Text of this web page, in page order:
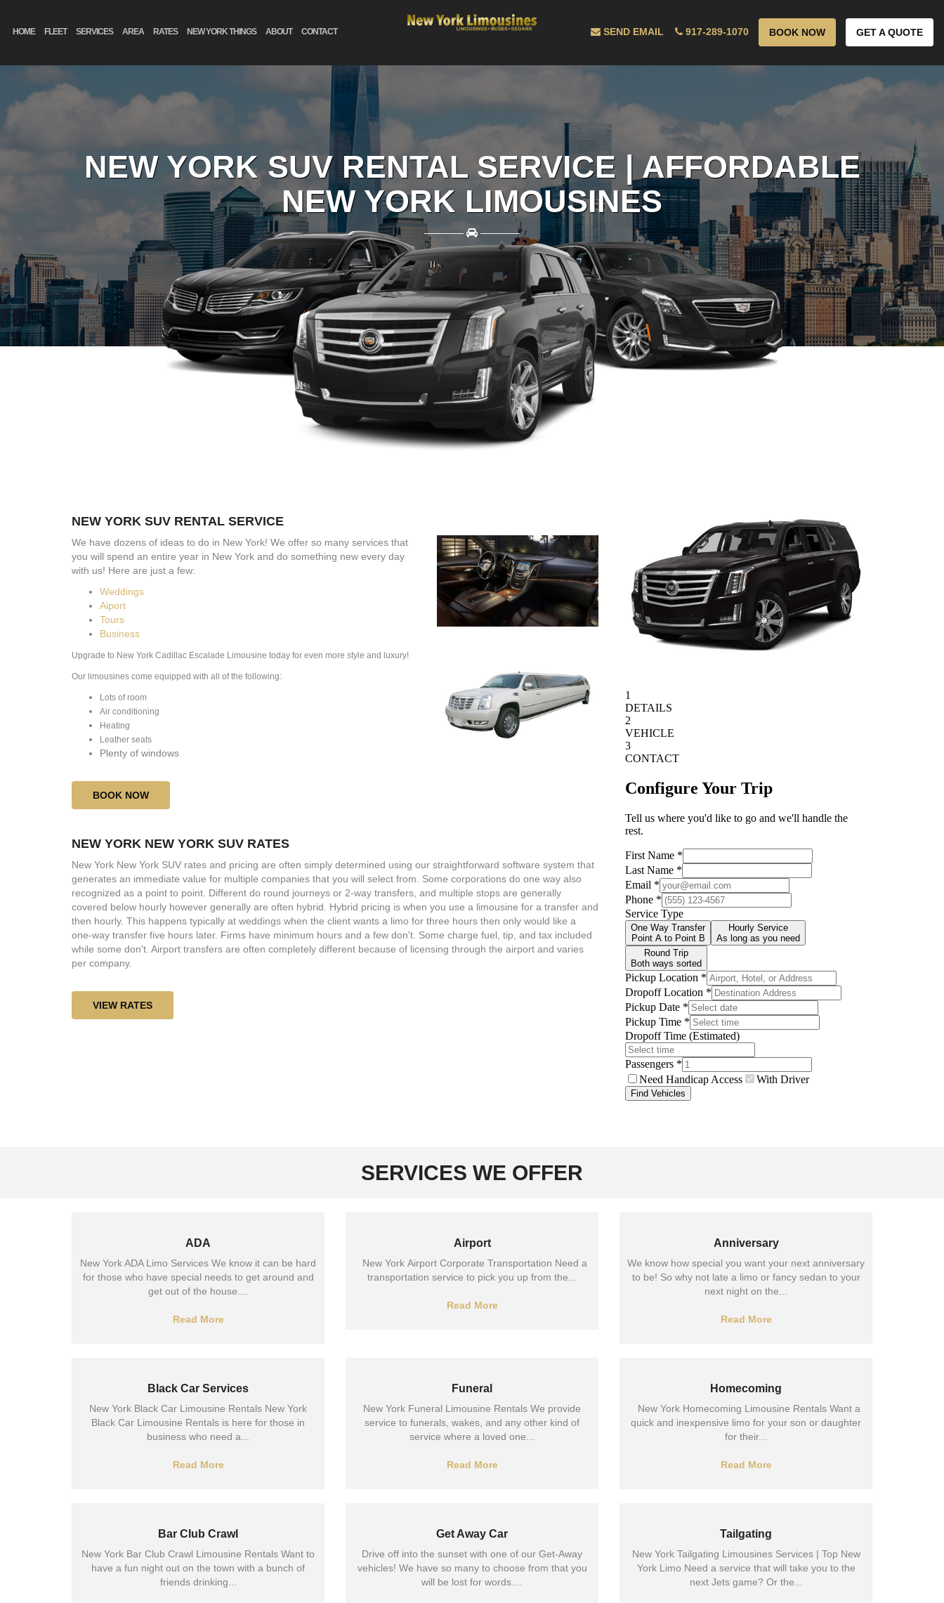
HOME FLEET SERVICES AREA RATES NEW YORK THINGS ABOUT CONTACT SEND EMAIL 917-289-1070 BOOK NOW GET A QUOTE
NEW YORK SUV RENTAL SERVICE | AFFORDABLE
NEW YORK LIMOUSINES
———— ————
BOOK EASILY ONLINE AND GET THE BEST RATES!
NEW YORK SUV RENTAL SERVICE
We have dozens of ideas to do in New York! We offer so many services that
you will spend an entire year in New York and do something new every day
with us! Here are just a few:
Weddings
Aiport
Tours
Business
Upgrade to New York Cadillac Escalade Limousine today for even more style and luxury!
Our limousines come equipped with all of the following:
​Lots of room
Air conditioning
Heating
Leather seats
Plenty of windows
BOOK NOW
NEW YORK NEW YORK SUV RATES
New York New York SUV rates and pricing are often simply determined using our straightforward software system that
generates an immediate value for multiple companies that you will select from. Some corporations do one way also
recognized as a point to point. Different do round journeys or 2-way transfers, and multiple stops are generally
covered below hourly however generally are often hybrid. Hybrid pricing is when you use a limousine for a transfer and
then hourly. This happens typically at weddings when the client wants a limo for three hours then only would like a
one-way transfer five hours later. Firms have minimum hours and a few don't. Some charge fuel, tip, and tax included
while some don't. Airport transfers are often completely different because of licensing through the airport and varies
per company.
VIEW RATES
SERVICES WE OFFER
ADA
New York ADA Limo Services We know it can be hard
for those who have special needs to get around and
get out of the house....
Read More
Airport
New York Airport Corporate Transportation Need a
transportation service to pick you up from the...
Read More
Anniversary
We know how special you want your next anniversary
to be! So why not late a limo or fancy sedan to your
next night on the...
Read More
Black Car Services
New York Black Car Limousine Rentals New York
Black Car Limousine Rentals is here for those in
business who need a...
Read More
Funeral
New York Funeral Limousine Rentals We provide
service to funerals, wakes, and any other kind of
service where a loved one...
Read More
Homecoming
New York Homecoming Limousine Rentals Want a
quick and inexpensive limo for your son or daughter
for their...
Read More
Bar Club Crawl
New York Bar Club Crawl Limousine Rentals Want to
have a fun night out on the town with a bunch of
friends drinking...
Get Away Car
Drive off into the sunset with one of our Get-Away
vehicles! We have so many to choose from that you
will be lost for words....
Tailgating
New York Tailgating Limousines Services | Top New
York Limo Need a service that will take you to the
next Jets game? Or the...